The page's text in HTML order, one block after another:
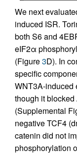
We next
induced ISR.
both S6 and
eIF2α
(Figure3D). In
specific
WNT3A-induced
though it
(Supplemental
negative TCF4
catenin did not
phosphorylation